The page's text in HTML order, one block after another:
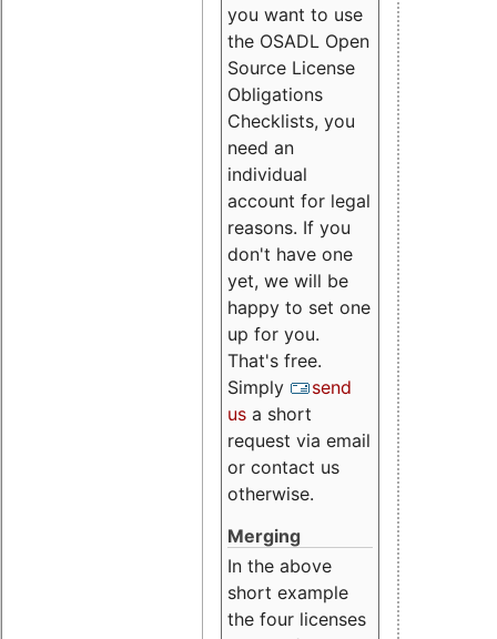
you want to use
the OSADL Open
Source License
Obligations
Checklists, you
need an
individual
account for legal
reasons. If you
don't have one
yet, we will be
happy to set one
up for you.
That's free.
Simply
send
us a short
request via email
or contact us
otherwise.
Merging
In the above
short example
the four licenses